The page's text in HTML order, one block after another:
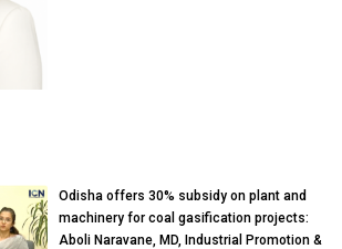
Odisha offers 30% subsidy on plant and
machinery for coal gasification projects:
Aboli Naravane, MD, Industrial Promotion &